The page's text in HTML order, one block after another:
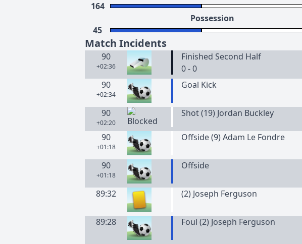
164
Possession
45
Match Incidents
90
+02:36
Finished Second Half
0 - 0
90
+02:34
Goal Kick
90
+02:20
Shot (19) Jordan Buckley
90
+01:18
Offside (9) Adam Le Fondre
90
+01:18
Offside
89:32 (2) Joseph Ferguson
89:28 Foul (2) Joseph Ferguson